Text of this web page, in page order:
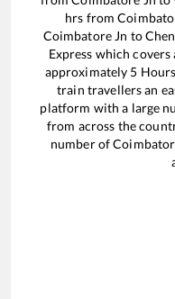
hrs from
Coimbatore Jn to
Express which covers
approximately 5 Hours
train travellers an
platform with a large
from across the
number of